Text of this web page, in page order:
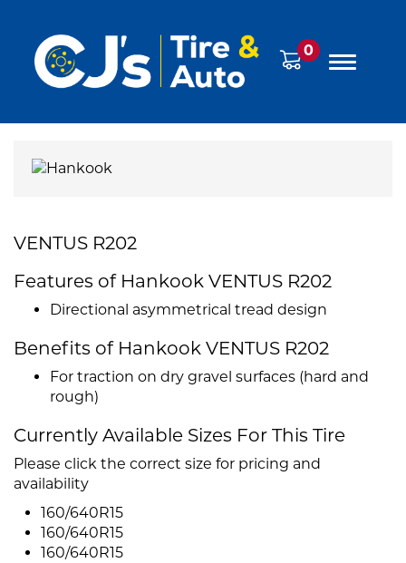
0
VENTUS R202
Features of Hankook VENTUS R202
Directional asymmetrical tread design
Benefits of Hankook VENTUS R202
For traction on dry gravel surfaces (hard and
rough)
Currently Available Sizes For This Tire
Please click the correct size for pricing and
availability
160/640R15
160/640R15
160/640R15